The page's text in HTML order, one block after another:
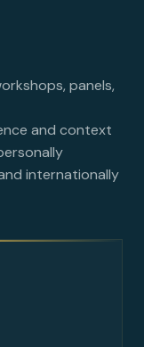
panels,
and context
internationally